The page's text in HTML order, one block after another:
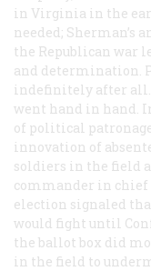
in Virginia in the
needed; Sherman’s
the Republican war
and determination.
indefinitely after all.
went hand in hand.
of political
innovation of
soldiers in the field
commander in chief
election signaled
would fight until
the ballot box did
in the field to